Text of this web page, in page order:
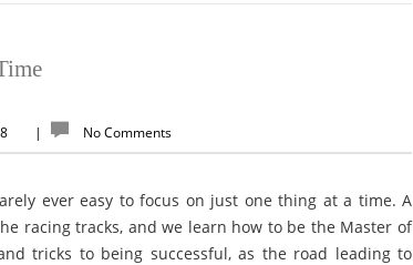
| No Comments
ever easy to focus on just one thing at a time. A
racing tracks, and we learn how to be the Master of
tricks to being successful, as the road leading to